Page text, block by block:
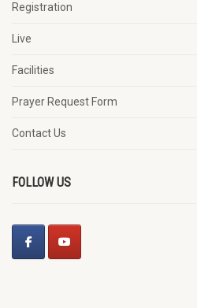
Registration
Live
Facilities
Prayer Request Form
Contact Us
FOLLOW US